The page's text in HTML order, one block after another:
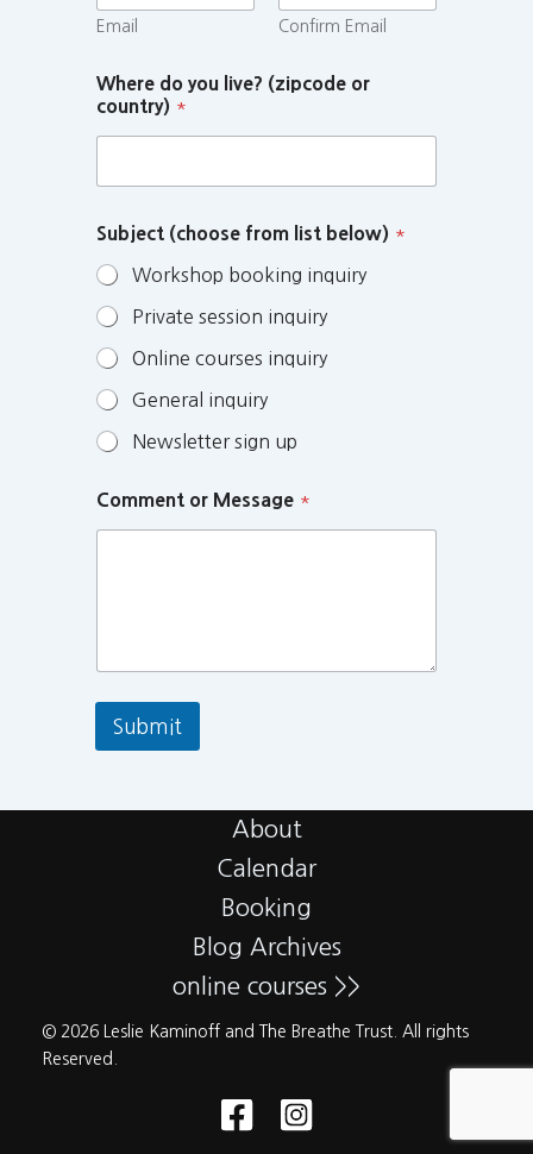
Email Confirm Email
Where do you live? (zipcode or
country) *
Subject (choose from list below) *
Workshop booking inquiry
Private session inquiry
Online courses inquiry
General inquiry
Newsletter sign up
Comment or Message *
Submit
About
Calendar
Booking
Blog Archives
online courses >>
© 2026 Leslie Kaminoff and The Breathe Trust. All rights
Reserved.